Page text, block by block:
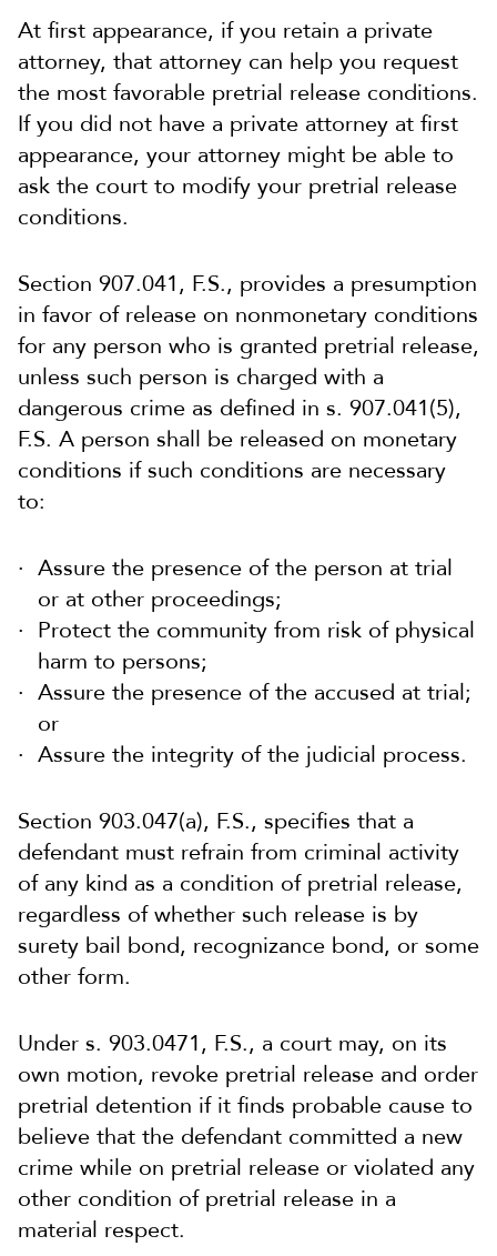
At first appearance, if you retain a private
attorney, that attorney can help you request
the most favorable pretrial release conditions.
If you did not have a private attorney at first
appearance, your attorney might be able to
ask the court to modify your pretrial release
conditions.
Section 907.041, F.S., provides a presumption
in favor of release on nonmonetary conditions
for any person who is granted pretrial release,
unless such person is charged with a
dangerous crime as defined in s. 907.041(5),
F.S. A person shall be released on monetary
conditions if such conditions are necessary
to:
Assure the presence of the person at trial
or at other proceedings;
Protect the community from risk of physical
harm to persons;
Assure the presence of the accused at trial;
or
Assure the integrity of the judicial process.
Section 903.047(a), F.S., specifies that a
defendant must refrain from criminal activity
of any kind as a condition of pretrial release,
regardless of whether such release is by
surety bail bond, recognizance bond, or some
other form.
Under s. 903.0471, F.S., a court may, on its
own motion, revoke pretrial release and order
pretrial detention if it finds probable cause to
believe that the defendant committed a new
crime while on pretrial release or violated any
other condition of pretrial release in a
material respect.